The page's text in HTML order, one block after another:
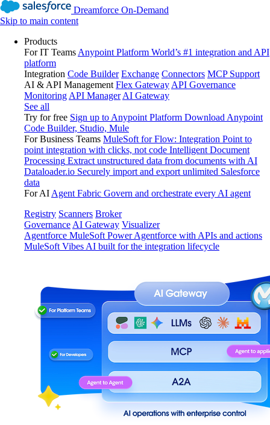
Dreamforce On-Demand
Skip to main content
Products
For IT Teams Anypoint Platform World’s #1 integration and API
platform
Integration Code Builder Exchange Connectors MCP Support
AI & API Management Flex Gateway API Governance
Monitoring API Manager AI Gateway
See all
Try for free Sign up to Anypoint Platform Download Anypoint
Code Builder, Studio, Mule
For Business Teams MuleSoft for Flow: Integration Point to
point integration with clicks, not code Intelligent Document
Processing Extract unstructured data from documents with AI
Dataloader.io Securely import and export unlimited Salesforce
data
For AI Agent Fabric Govern and orchestrate every AI agent
Registry Scanners Broker
Governance AI Gateway Visualizer
Agentforce MuleSoft Power Agentforce with APIs and actions
MuleSoft Vibes AI built for the integration lifecycle